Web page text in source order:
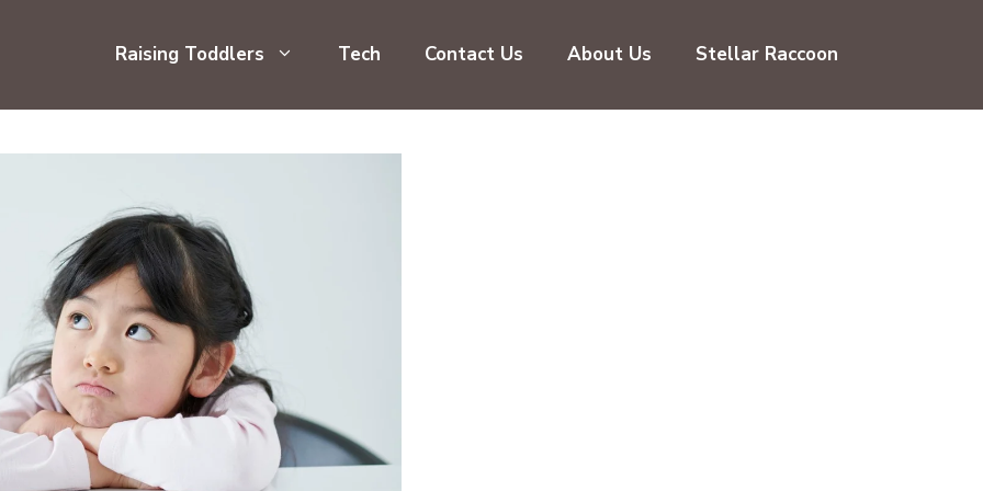
Raising Toddlers Tech Contact Us About Us Stellar Raccoon